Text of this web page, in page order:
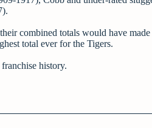
combined totals would have made
total ever for the Tigers.
history.